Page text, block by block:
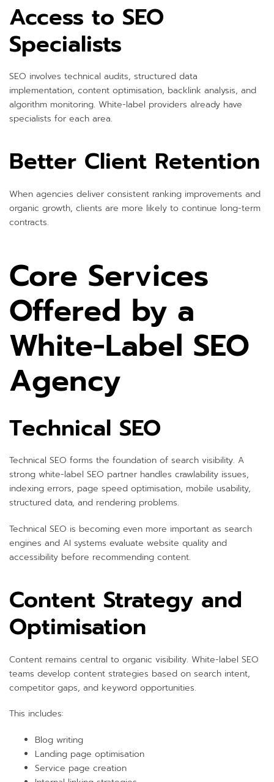
Access to SEO
Specialists
SEO involves technical audits, structured data
implementation, content optimisation, backlink analysis, and
algorithm monitoring. White-label providers already have
specialists for each area.
Better Client Retention
When agencies deliver consistent ranking improvements and
organic growth, clients are more likely to continue long-term
contracts.
Core Services
Offered by a
White-Label SEO
Agency
Technical SEO
Technical SEO forms the foundation of search visibility. A
strong white-label SEO partner handles crawlability issues,
indexing errors, page speed optimisation, mobile usability,
structured data, and rendering problems.
Technical SEO is becoming even more important as search
engines and AI systems evaluate website quality and
accessibility before recommending content.
Content Strategy and
Optimisation
Content remains central to organic visibility. White-label SEO
teams develop content strategies based on search intent,
competitor gaps, and keyword opportunities.
This includes:
Blog writing
Landing page optimisation
Service page creation